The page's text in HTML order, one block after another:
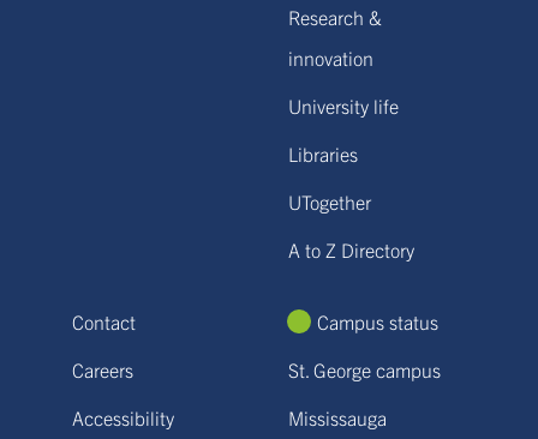
Research &
innovation
University life
Libraries
UTogether
A to Z Directory
Contact
Careers
Accessibility
Campus status
St. George campus
Mississauga